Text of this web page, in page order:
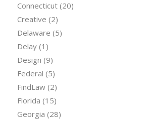
Connecticut(20)
Creative (2)
Delaware (5)
Delay(1)
Design (9)
Federal (5)
FindLaw(2)
Florida (15)
Georgia (28)